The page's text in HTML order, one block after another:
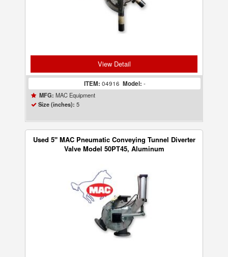
View Detail
ITEM: 04916 Model: -
MFG: MAC Equipment
Size (inches): 5
Used 5" MAC Pneumatic Conveying Tunnel Diverter
Valve Model 50PT45, Aluminum